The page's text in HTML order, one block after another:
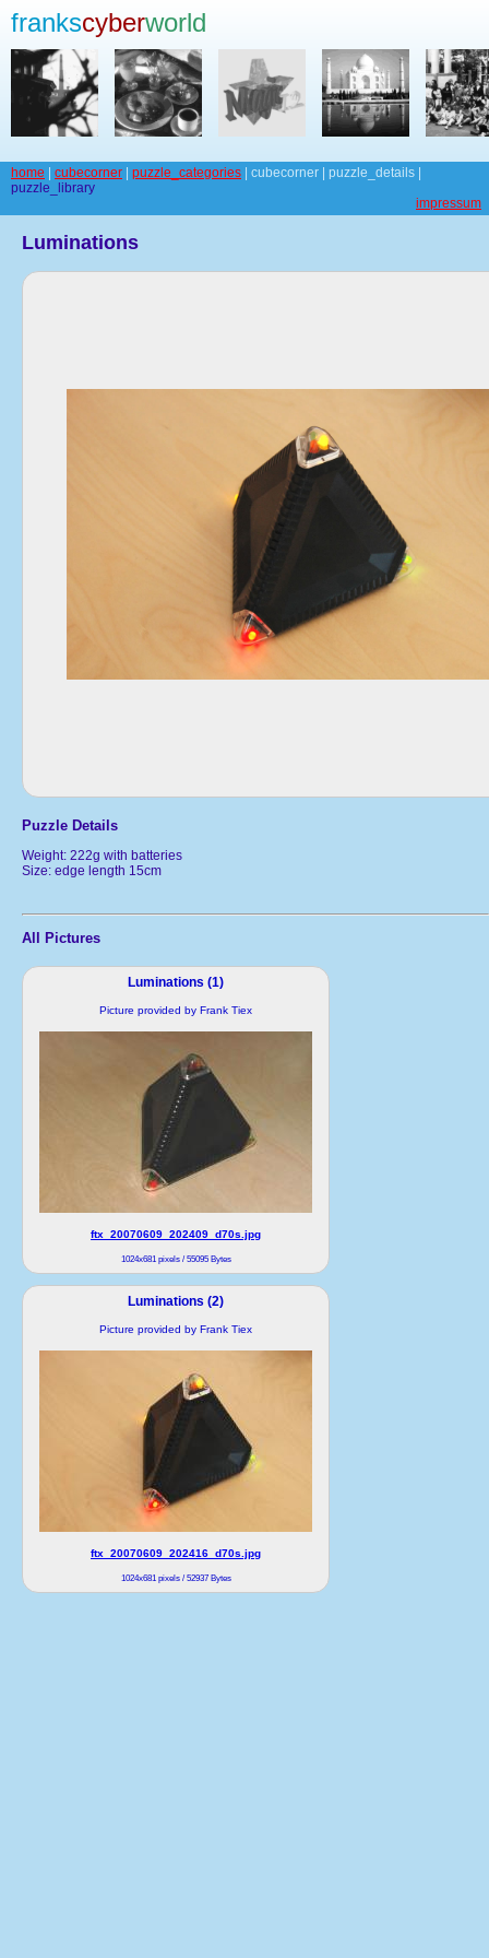
frankscyberworld
home cubecorner puzzle_categories | cubecorner | puzzle_details |
puzzle_library
impressum
Luminations
Puzzle Details
Weight: 222g with batteries
Size: edge length 15cm
All Pictures
Luminations (1)
Picture provided by Frank Tiex
ftx_20070609_202409_d70s.jpg
1024x681 pixels / 55095 Bytes
Luminations (2)
Picture provided by Frank Tiex
ftx_20070609_202416_d70s.jpg
1024x681 pixels / 52937 Bytes